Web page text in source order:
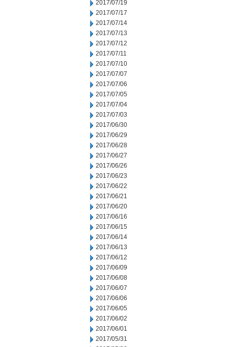
2017/07/19
2017/07/17
2017/07/14
2017/07/13
2017/07/12
2017/07/11
2017/07/10
2017/07/07
2017/07/06
2017/07/05
2017/07/04
2017/07/03
2017/06/30
2017/06/29
2017/06/28
2017/06/27
2017/06/26
2017/06/23
2017/06/22
2017/06/21
2017/06/20
2017/06/16
2017/06/15
2017/06/14
2017/06/13
2017/06/12
2017/06/09
2017/06/08
2017/06/07
2017/06/06
2017/06/05
2017/06/02
2017/06/01
2017/05/31